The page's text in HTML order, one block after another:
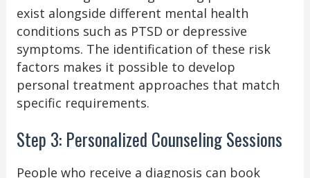
exist alongside different mental health
conditions such as PTSD or depressive
symptoms. The identification of these risk
factors makes it possible to develop
personal treatment approaches that match
specific requirements.
Step 3: Personalized Counseling Sessions
People who receive a diagnosis can book